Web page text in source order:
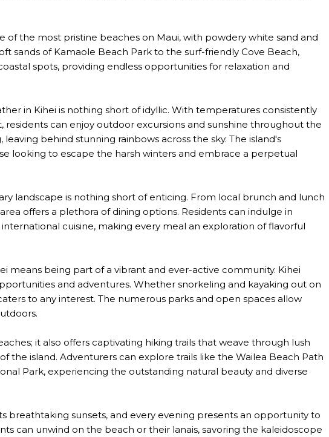
of the most pristine beaches on Maui, with powdery white sand and
sands of Kamaole Beach Park to the surf-friendly Cove Beach,
spots, providing endless opportunities for relaxation and
in Kihei is nothing short of idyllic. With temperatures consistently
residents can enjoy outdoor excursions and sunshine throughout the
leaving behind stunning rainbows across the sky. The island's
looking to escape the harsh winters and embrace a perpetual
landscape is nothing short of enticing. From local brunch and lunch
offers a plethora of dining options. Residents can indulge in
cuisine, making every meal an exploration of flavorful
means being part of a vibrant and ever-active community. Kihei
and adventures. Whether snorkeling and kayaking out on
to any interest. The numerous parks and open spaces allow
it also offers captivating hiking trails that weave through lush
the island. Adventurers can explore trails like the Wailea Beach Path
Park, experiencing the outstanding natural beauty and diverse
breathtaking sunsets, and every evening presents an opportunity to
can unwind on the beach or their lanais, savoring the kaleidoscope